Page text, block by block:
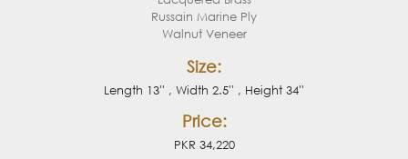
Russain Marine Ply
Walnut Veneer
Size:
Length 13'' , Width 2.5'' , Height 34''
Price:
PKR 34,220